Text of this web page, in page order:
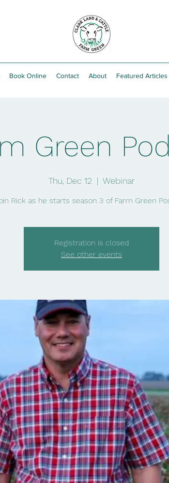
Book Online Contact About Featured Articles
Green
Thu, Dec 12
  |
Webinar
Rick as he starts season 3 of Farm Green
Registration is closed
See other events